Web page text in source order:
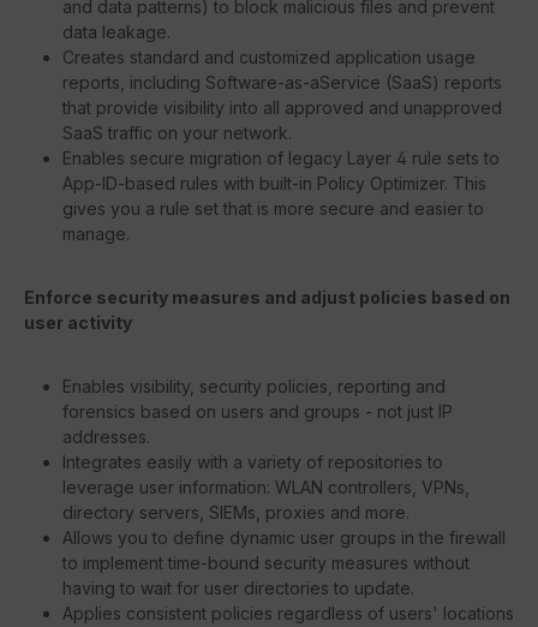
and data patterns) to block malicious files and prevent
data leakage.
Creates standard and customized application usage
reports, including Software-as-aService (SaaS) reports
that provide visibility into all approved and unapproved
SaaS traffic on your network.
Enables secure migration of legacy Layer 4 rule sets to
App-ID-based rules with built-in Policy Optimizer. This
gives you a rule set that is more secure and easier to
manage.
Enforce security measures and adjust policies based on
user activity
Enables visibility, security policies, reporting and
forensics based on users and groups - not just IP
addresses.
Integrates easily with a variety of repositories to
leverage user information: WLAN controllers, VPNs,
directory servers, SIEMs, proxies and more.
Allows you to define dynamic user groups in the firewall
to implement time-bound security measures without
having to wait for user directories to update.
Applies consistent policies regardless of users' locations